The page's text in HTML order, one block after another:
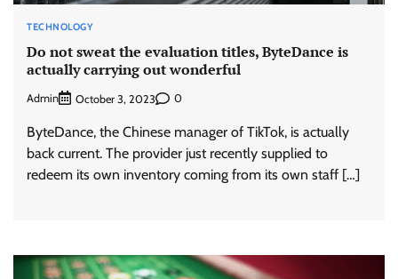
TECHNOLOGY
Do not sweat the evaluation titles, ByteDance is
actually carrying out wonderful
Admin October 3, 2023 0
ByteDance, the Chinese manager of TikTok, is actually
back current. The provider just recently supplied to
redeem its own inventory coming from its own staff […]